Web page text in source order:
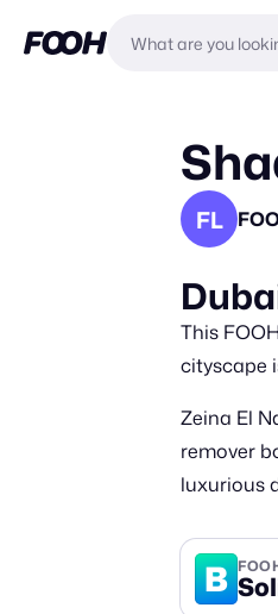
FL
This
cityscape
Zeina El
remover
luxurious
B